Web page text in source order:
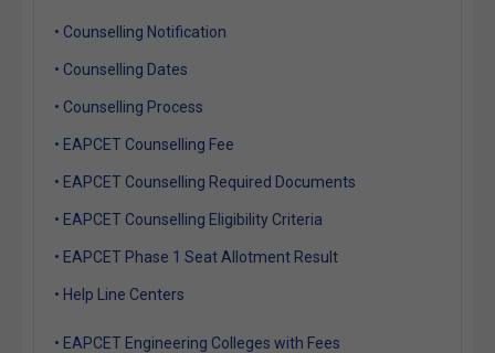
• Counselling Notification
• Counselling Dates
• Counselling Process
• EAPCET Counselling Fee
• EAPCET Counselling Required Documents
• EAPCET Counselling Eligibility Criteria
• EAPCET Phase 1 Seat Allotment Result
• Help Line Centers
• EAPCET Engineering Colleges with Fees